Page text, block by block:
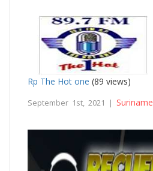
Rp The Hot one (89 views)
September 1st, 2021 | Suriname